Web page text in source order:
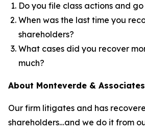
Do you file class actions and
When was the last time you
shareholders?
What cases did you recover
much?
About Monteverde & Associates
Our firm litigates and has
shareholders…and we do it from